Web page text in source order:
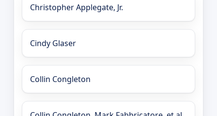
Christopher Applegate, Jr.
Cindy Glaser
Collin Congleton